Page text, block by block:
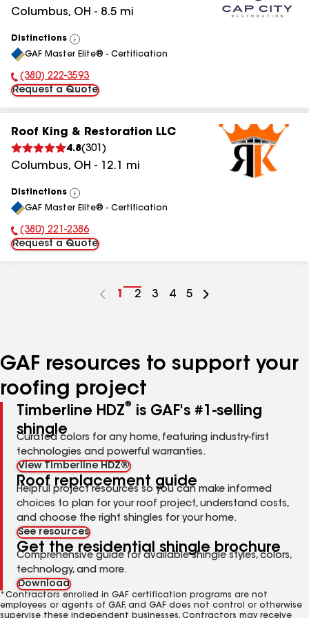
Columbus, OH - 8.5 mi
Distinctions
View
All
GAF Master Elite® - Certification
Phone Number:
(380) 222-3593
Request a Quote
Roof King & Restoration LLC
4.8(301 )
Columbus, OH - 12.1 mi
Distinctions
View
All
GAF Master Elite® - Certification
Phone Number:
(380) 221-2386
Request a Quote
Go
1
Go
2
Go
3
Go
4
Go
5
GAF resources to support your
roofing project
Timberline HDZ®
is GAF's #1-selling
shingle
Curated colors for any home, featuring industry-first
technologies and powerful warranties.
View Timberline HDZ®
Roof replacement guide
Helpful project resources so you can make informed
choices to plan for your roof project, understand costs,
and choose the right shingles for your home.
See resources
Get the residential shingle brochure
Comprehensive guide for available shingle styles, colors,
technology, and more.
Download
*Contractors enrolled in GAF certification programs are not
employees or agents of GAF, and GAF does not control or otherwise
supervise these independent businesses. Contractors may receive